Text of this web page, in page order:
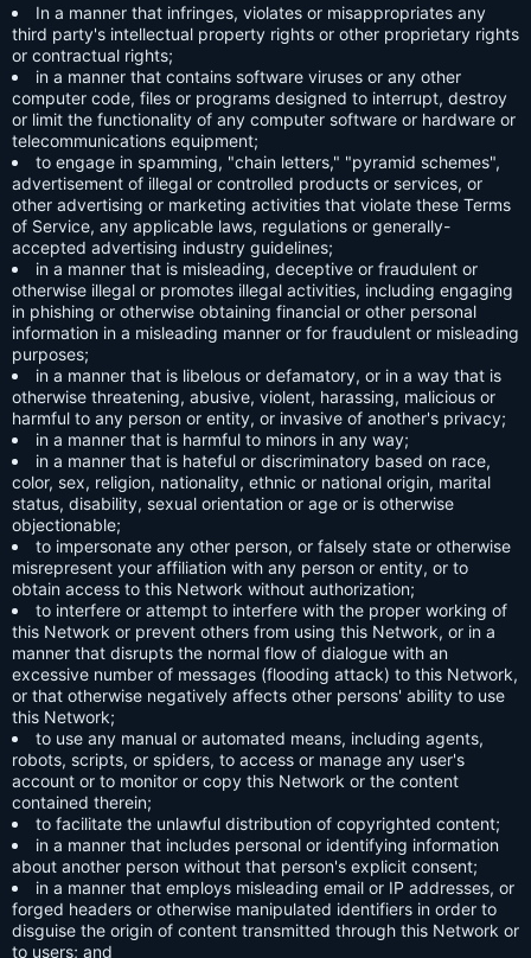
In a manner that infringes, violates or misappropriates any
third party's intellectual property rights or other proprietary rights
or contractual rights;
in a manner that contains software viruses or any other
computer code, files or programs designed to interrupt, destroy
or limit the functionality of any computer software or hardware or
telecommunications equipment;
to engage in spamming, "chain letters," "pyramid schemes",
advertisement of illegal or controlled products or services, or
other advertising or marketing activities that violate these Terms
of Service, any applicable laws, regulations or generally-
accepted advertising industry guidelines;
in a manner that is misleading, deceptive or fraudulent or
otherwise illegal or promotes illegal activities, including engaging
in phishing or otherwise obtaining financial or other personal
information in a misleading manner or for fraudulent or misleading
purposes;
in a manner that is libelous or defamatory, or in a way that is
otherwise threatening, abusive, violent, harassing, malicious or
harmful to any person or entity, or invasive of another's privacy;
in a manner that is harmful to minors in any way;
in a manner that is hateful or discriminatory based on race,
color, sex, religion, nationality, ethnic or national origin, marital
status, disability, sexual orientation or age or is otherwise
objectionable;
to impersonate any other person, or falsely state or otherwise
misrepresent your affiliation with any person or entity, or to
obtain access to this Network without authorization;
to interfere or attempt to interfere with the proper working of
this Network or prevent others from using this Network, or in a
manner that disrupts the normal flow of dialogue with an
excessive number of messages (flooding attack) to this Network,
or that otherwise negatively affects other persons' ability to use
this Network;
to use any manual or automated means, including agents,
robots, scripts, or spiders, to access or manage any user's
account or to monitor or copy this Network or the content
contained therein;
to facilitate the unlawful distribution of copyrighted content;
in a manner that includes personal or identifying information
about another person without that person's explicit consent;
in a manner that employs misleading email or IP addresses, or
forged headers or otherwise manipulated identifiers in order to
disguise the origin of content transmitted through this Network or
to users; and